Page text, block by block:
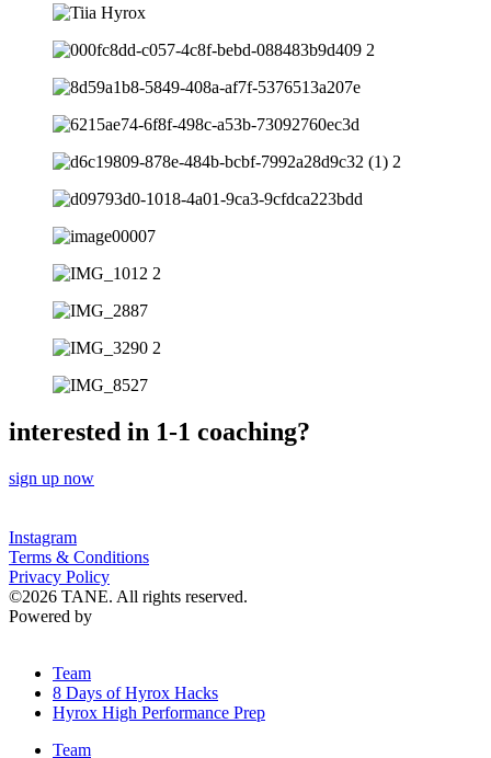
interested in 1-1 coaching?
sign up now
Instagram
Terms & Conditions
Privacy Policy
©2026 TANE. All rights reserved.
Powered by
Team
8 Days of Hyrox Hacks
Hyrox High Performance Prep
Team